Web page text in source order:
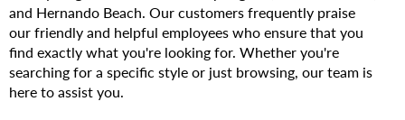
and Hernando Beach. Our customers frequently praise
our friendly and helpful employees who ensure that you
find exactly what you're looking for. Whether you're
searching for a specific style or just browsing, our team is
here to assist you.